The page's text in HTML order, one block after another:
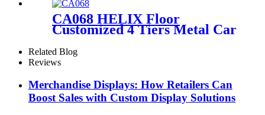
CA068 HELIX Floor
Customized 4 Tiers Metal Car
Display Shelving For Retail
Stores
Related Blog
Reviews
Merchandise Displays: How Retailers Can
Boost Sales with Custom Display Solutions